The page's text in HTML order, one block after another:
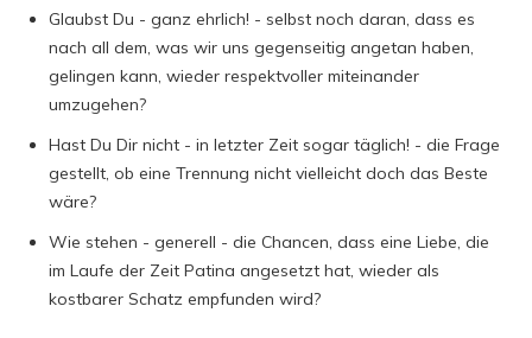
Glaubst Du - ganz ehrlich! - selbst noch daran, dass es
nach all dem, was wir uns gegenseitig angetan haben,
gelingen kann, wieder respektvoller miteinander
umzugehen?
Hast Du Dir nicht - in letzter Zeit sogar täglich! - die Frage
gestellt, ob eine Trennung nicht vielleicht doch das Beste
wäre?
Wie stehen - generell - die Chancen, dass eine Liebe, die
im Laufe der Zeit Patina angesetzt hat, wieder als
kostbarer Schatz empfunden wird?